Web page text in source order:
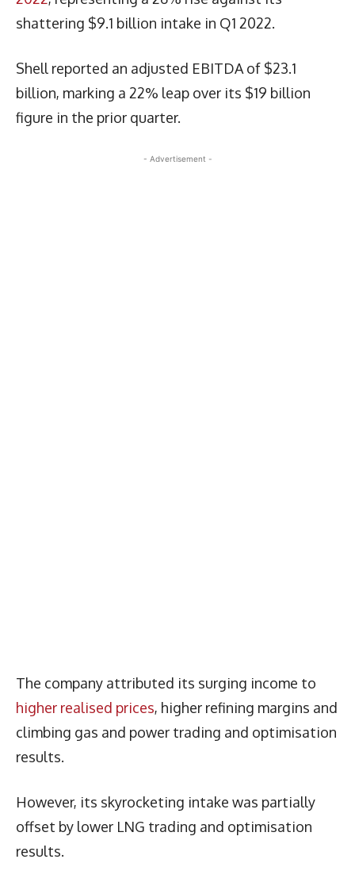
shattering $9.1 billion intake in Q1 2022.
Shell reported an adjusted EBITDA of $23.1
billion, marking a 22% leap over its $19 billion
figure in the prior quarter.
- Advertisement -
The company attributed its surging income to
higher realised prices, higher refining margins and
climbing gas and power trading and optimisation
results.
However, its skyrocketing intake was partially
offset by lower LNG trading and optimisation
results.